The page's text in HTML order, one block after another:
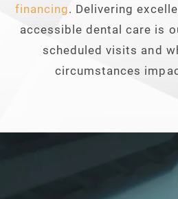
financing. Delivering
accessible dental care is
scheduled visits and
circumstances